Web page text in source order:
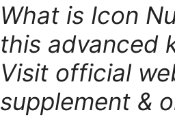
What is Icon
this advanced
Visit official
supplement &